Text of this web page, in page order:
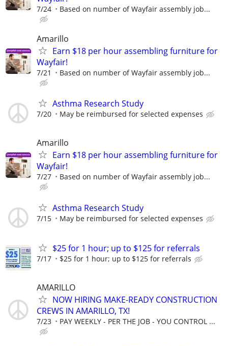
7/24 Based on number of Wayfair assembly job...
Amarillo
Earn $18 per hour assembling furniture for
Wayfair!
7/21 Based on number of Wayfair assembly job...
Asthma Research Study
7/20 May be reimbursed for selected expenses
Amarillo
Earn $18 per hour assembling furniture for
Wayfair!
7/27 Based on number of Wayfair assembly job...
Asthma Research Study
7/15 May be reimbursed for selected expenses
$25 for 1 hour; up to $125 for referrals
7/17 $25 for 1 hour; up to $125 for referrals
AMARILLO
NOW HIRING MAKE-READY CONSTRUCTION
CREWS IN AMARILLO, TX!
7/23 PAY WEEKLY - PER THE JOB - YOU CONTROL ...